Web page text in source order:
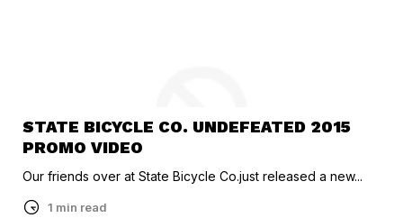
STATE BICYCLE CO. UNDEFEATED 2015
PROMO VIDEO
Our friends over at State Bicycle Co.just released a new...
1 min read